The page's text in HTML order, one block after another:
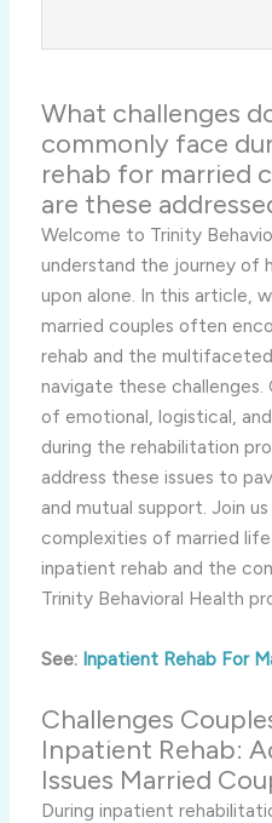
What challenges
commonly face
rehab for married
are these
Welcome to Trinity
understand the journey of
upon alone. In this article,
married couples often
rehab and the
navigate these
of emotional, logistical,
during the rehabilitation
address these issues to
and mutual support. Join
complexities of married
inpatient rehab and the
Trinity Behavioral Health
See: Inpatient Rehab For
Challenges
Inpatient Rehab:
Issues Married
During inpatient